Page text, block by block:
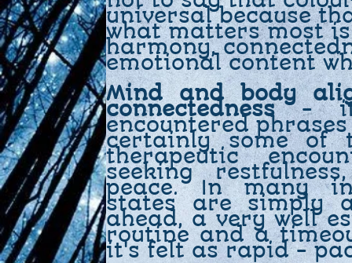
universal because
what matters most
harmony,
emotional content
Mind and body
connectedness- it
encountered
certainly some of
therapeutic
seeking
peace. In many
states are simply
ahead, a very well
routine and a
it's felt as rapid -